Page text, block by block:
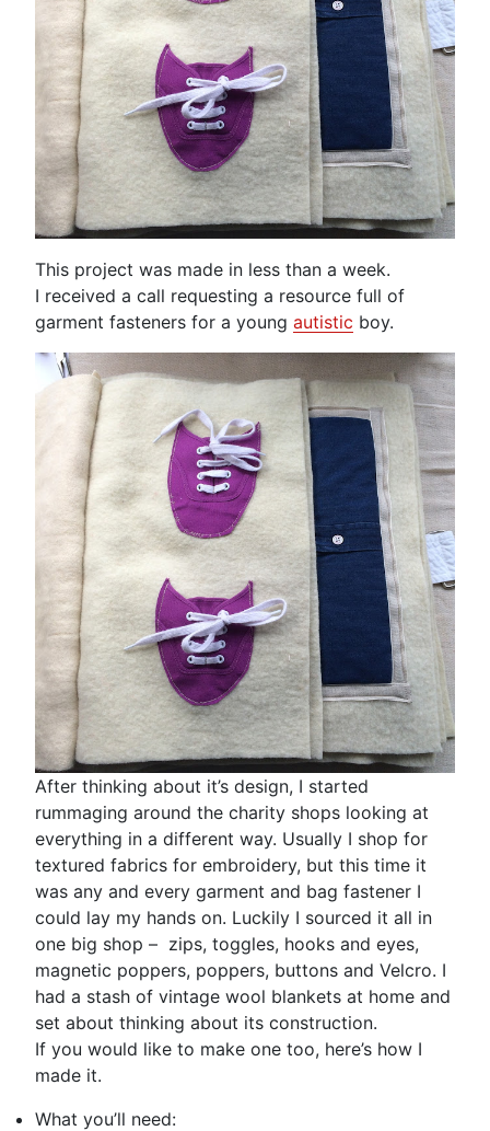
This project was made in less than a week.
I received a call requesting a resource full of
garment fasteners for a young autistic boy.
After thinking about it’s design, I started
rummaging around the charity shops looking at
everything in a different way. Usually I shop for
textured fabrics for embroidery, but this time it
was any and every garment and bag fastener I
could lay my hands on. Luckily I sourced it all in
one big shop – zips, toggles, hooks and eyes,
magnetic poppers, poppers, buttons and Velcro. I
had a stash of vintage wool blankets at home and
set about thinking about its construction.
If you would like to make one too, here’s how I
made it.
What you’ll need: